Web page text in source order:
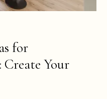
for
Create Your